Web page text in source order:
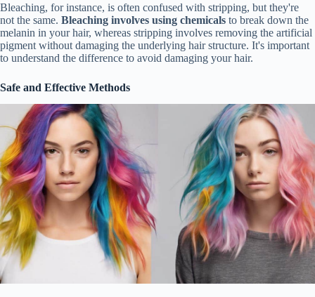
Bleaching, for instance, is often confused with stripping, but they're
not the same. Bleaching involves using chemicals to break down the
melanin in your hair, whereas stripping involves removing the artificial
pigment without damaging the underlying hair structure. It's important
to understand the difference to avoid damaging your hair.
Safe and Effective Methods